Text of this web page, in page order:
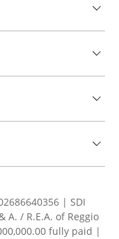
| SDI
A. / R.E.A. of Reggio
fully paid |